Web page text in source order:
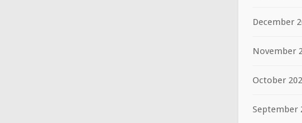
December
November
October
September